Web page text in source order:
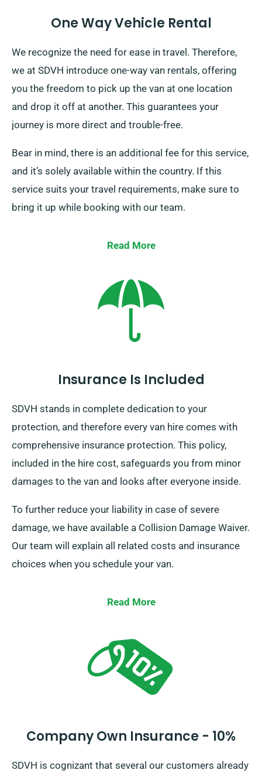
One Way Vehicle Rental
We recognize the need for ease in travel. Therefore,
we at SDVH introduce one-way van rentals, offering
you the freedom to pick up the van at one location
and drop it off at another. This guarantees your
journey is more direct and trouble-free.
Bear in mind, there is an additional fee for this service,
and it’s solely available within the country. If this
service suits your travel requirements, make sure to
bring it up while booking with our team.
Read More
Insurance Is Included
SDVH stands in complete dedication to your
protection, and therefore every van hire comes with
comprehensive insurance protection. This policy,
included in the hire cost, safeguards you from minor
damages to the van and looks after everyone inside.
To further reduce your liability in case of severe
damage, we have available a Collision Damage Waiver.
Our team will explain all related costs and insurance
choices when you schedule your van.
Read More
Company Own Insurance - 10%
SDVH is cognizant that several our customers already